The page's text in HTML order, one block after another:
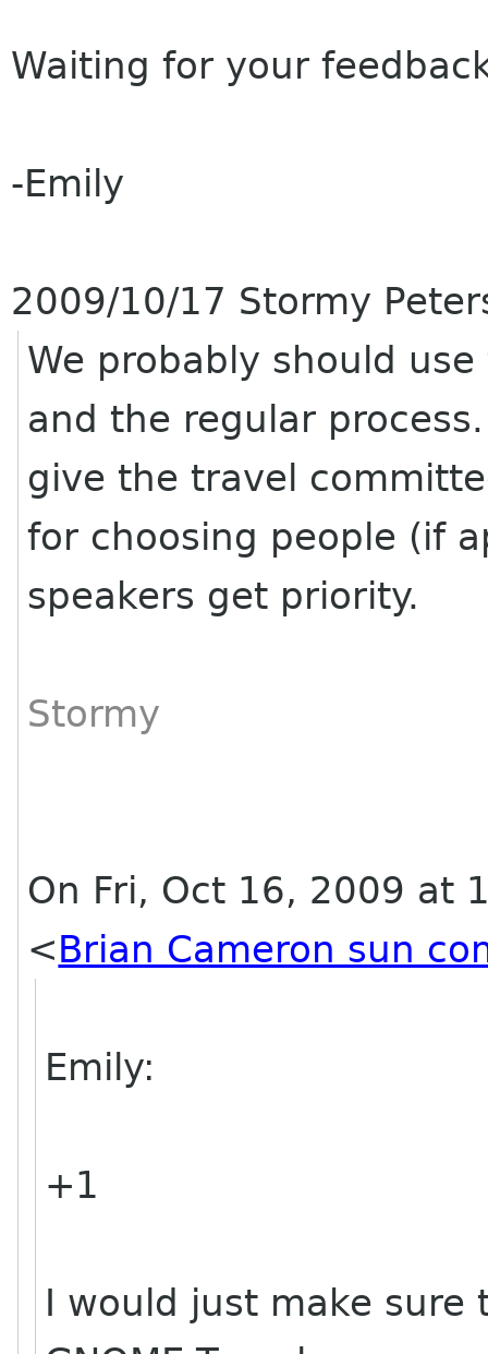
Waiting for your
-Emily
2009/10/17 Stormy
We probably should
and the regular
give the travel
for choosing people (if
speakers get priority.
Stormy
On Fri, Oct 16, 2009 at
<Brian Cameron sun
Emily:
+1
I would just make sure